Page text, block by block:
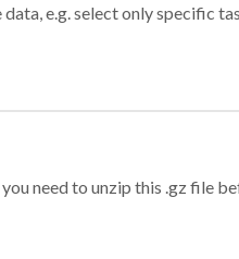
e.g. select only specific
need to unzip this .gz file